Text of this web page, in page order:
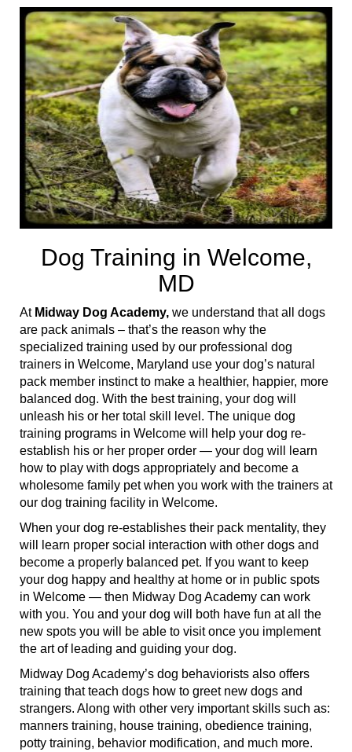
t
i
o
n
Dog Training in Welcome,
MD
At Midway Dog Academy, we understand that all dogs
are pack animals – that’s the reason why the
specialized training used by our professional dog
trainers in Welcome, Maryland use your dog’s natural
pack member instinct to make a healthier, happier, more
balanced dog. With the best training, your dog will
unleash his or her total skill level. The unique dog
training programs in Welcome will help your dog re-
establish his or her proper order — your dog will learn
how to play with dogs appropriately and become a
wholesome family pet when you work with the trainers at
our dog training facility in Welcome.
When your dog re-establishes their pack mentality, they
will learn proper social interaction with other dogs and
become a properly balanced pet. If you want to keep
your dog happy and healthy at home or in public spots
in Welcome — then Midway Dog Academy can work
with you. You and your dog will both have fun at all the
new spots you will be able to visit once you implement
the art of leading and guiding your dog.
Midway Dog Academy’s dog behaviorists also offers
training that teach dogs how to greet new dogs and
strangers. Along with other very important skills such as:
manners training, house training, obedience training,
potty training, behavior modification, and much more.